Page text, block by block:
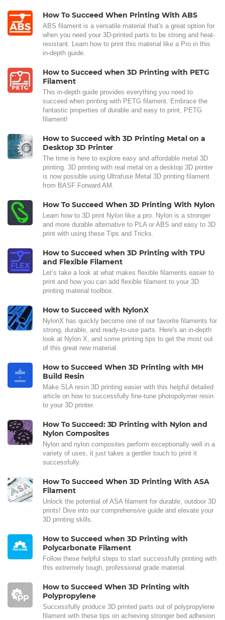
How To Succeed When Printing With ABS
ABS filament is a versatile material that's a great option for
when you need your 3D-printed parts to be strong and heat-
resistant. Learn how to print this material like a Pro in this
in-depth guide.
How to Succeed when 3D Printing with PETG
Filament
This in-depth guide provides everything you need to
succeed when printing with PETG filament. Embrace the
fantastic properties of durable and easy to print, PETG
filament!
How to Succeed with 3D Printing Metal on a
Desktop 3D Printer
The time is here to explore easy and affordable metal 3D
printing. 3D printing with real metal on a desktop 3D printer
is now possible using Ultrafuse Metal 3D printing filament
from BASF Forward AM.
How To Succeed When 3D Printing With Nylon
Learn how to 3D print Nylon like a pro. Nylon is a stronger
and more durable alternative to PLA or ABS and easy to 3D
print with using these Tips and Tricks.
How to Succeed when 3D Printing with TPU
and Flexible Filament
Let’s take a look at what makes flexible filaments easier to
print and how you can add flexible filament to your 3D
printing material toolbox.
How to Succeed with NylonX
NylonX has quickly become one of our favorite filaments for
strong, durable, and ready-to-use parts. Here's an in-depth
look at Nylon X, and some printing tips to get the most out
of this great new material.
How to Succeed When 3D Printing with MH
Build Resin
Make SLA resin 3D printing easier with this helpful detailed
article on how to successfully fine-tune photopolymer resin
to your 3D printer.
How To Succeed: 3D Printing with Nylon and
Nylon Composites
Nylon and nylon composites perform exceptionally well in a
variety of uses, it just takes a gentler touch to print it
successfully.
How To Succeed When 3D Printing With ASA
Filament
Unlock the potential of ASA filament for durable, outdoor 3D
prints! Dive into our comprehensive guide and elevate your
3D printing skills.
How to Succeed when 3D Printing with
Polycarbonate Filament
Follow these helpful steps to start successfully printing with
this extremely tough, professional grade material.
How to Succeed When 3D Printing with
Polypropylene
Successfully produce 3D printed parts out of polypropylene
filament with these tips on achieving stronger bed adhesion